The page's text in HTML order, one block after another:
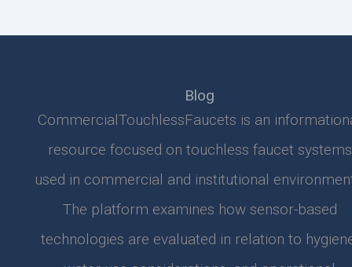
Blog
CommercialTouchlessFaucets is an
resource focused on touchless faucet systems
used in commercial and institutional
The platform examines how sensor-based
technologies are evaluated in relation to